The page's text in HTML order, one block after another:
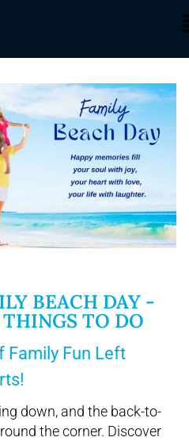
BEACH DAY -
TO DO
Family Fun Left
down, and the back-to-
the corner. Discover